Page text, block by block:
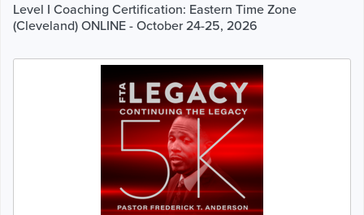
Level I Coaching Certification: Eastern Time Zone
(Cleveland) ONLINE - October 24-25, 2026